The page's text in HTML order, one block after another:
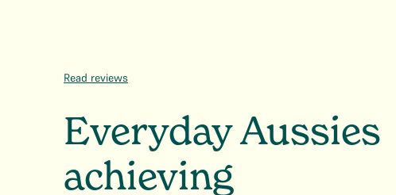
Read reviews
Everyday Aussies
achieving